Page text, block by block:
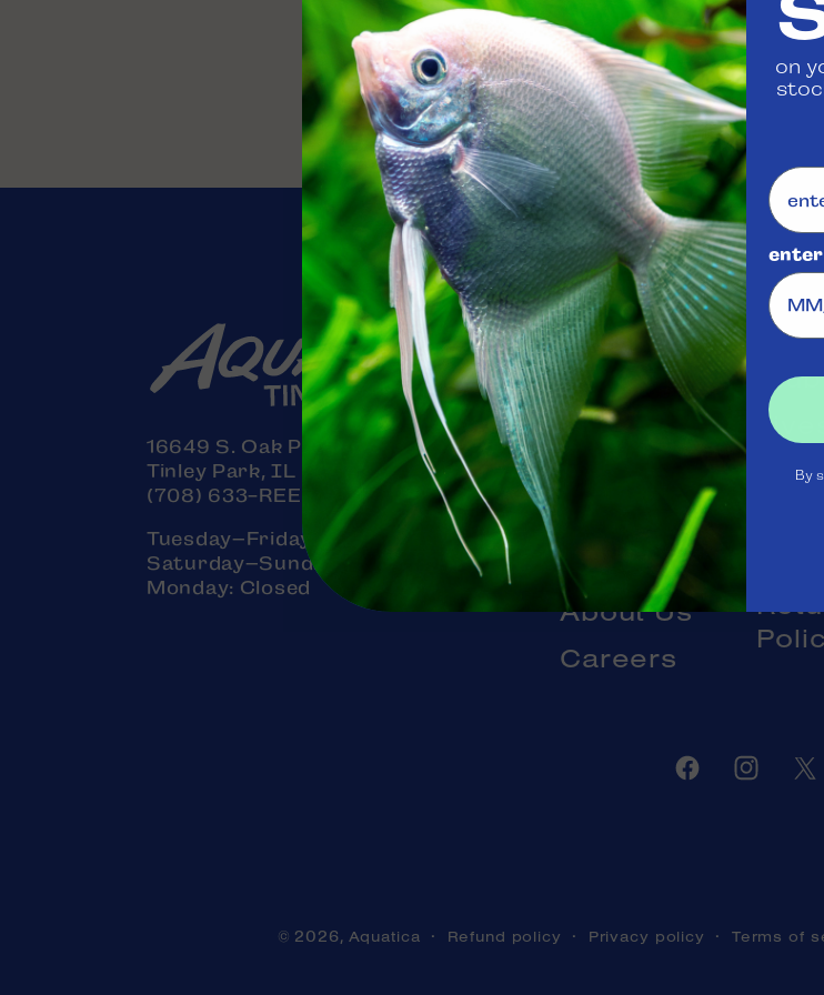
Contact usto confirm availability
Share
16649 S. Oak Park Avenue
Tinley Park, IL 60477
(708) 633-REEF (7333)
Tuesday–Friday: 11am–7pm
Saturday–Sunday: 11am–5pm
Monday: Closed
Visit Us
Ask
Aquatica
Services
Gift Cards
Blog
About Us
Careers
Club
Facebook
© 2026, Aquatica Refund policy Privacy policy Terms of
on
By